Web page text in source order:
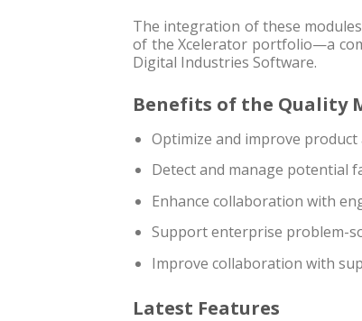
The integration of these
of the Xcelerator portfolio—a
Digital Industries Software.
Benefits of the Quality
Optimize and improve
Detect and manage potential
Enhance collaboration with
Support enterprise problem-
Improve collaboration with
Latest Features